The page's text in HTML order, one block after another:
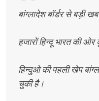
बांग्लादेश बॉर्डर से बड़ी
हजारों हिन्दू भारत की
हिन्दुओ की पहली खेप
चुकी है।